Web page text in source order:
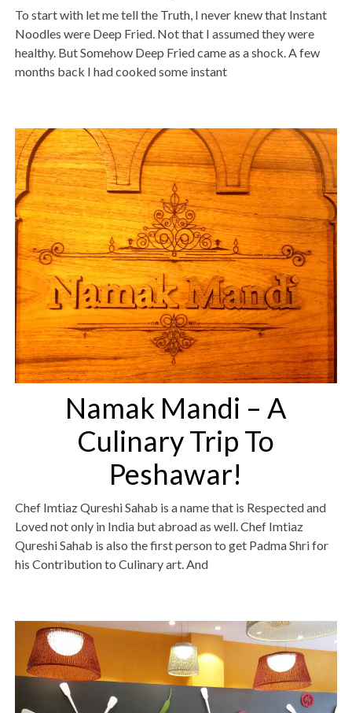
To start with let me tell the Truth, I never knew that Instant
Noodles were Deep Fried. Not that I assumed they were
healthy. But Somehow Deep Fried came as a shock. A few
months back I had cooked some instant
Namak Mandi – A
Culinary Trip To
Peshawar!
Chef Imtiaz Qureshi Sahab is a name that is Respected and
Loved not only in India but abroad as well. Chef Imtiaz
Qureshi Sahab is also the first person to get Padma Shri for
his Contribution to Culinary art. And